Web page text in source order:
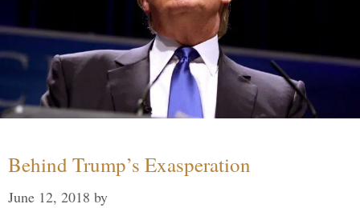
Behind Trump’s Exasperation
June 12, 2018 by